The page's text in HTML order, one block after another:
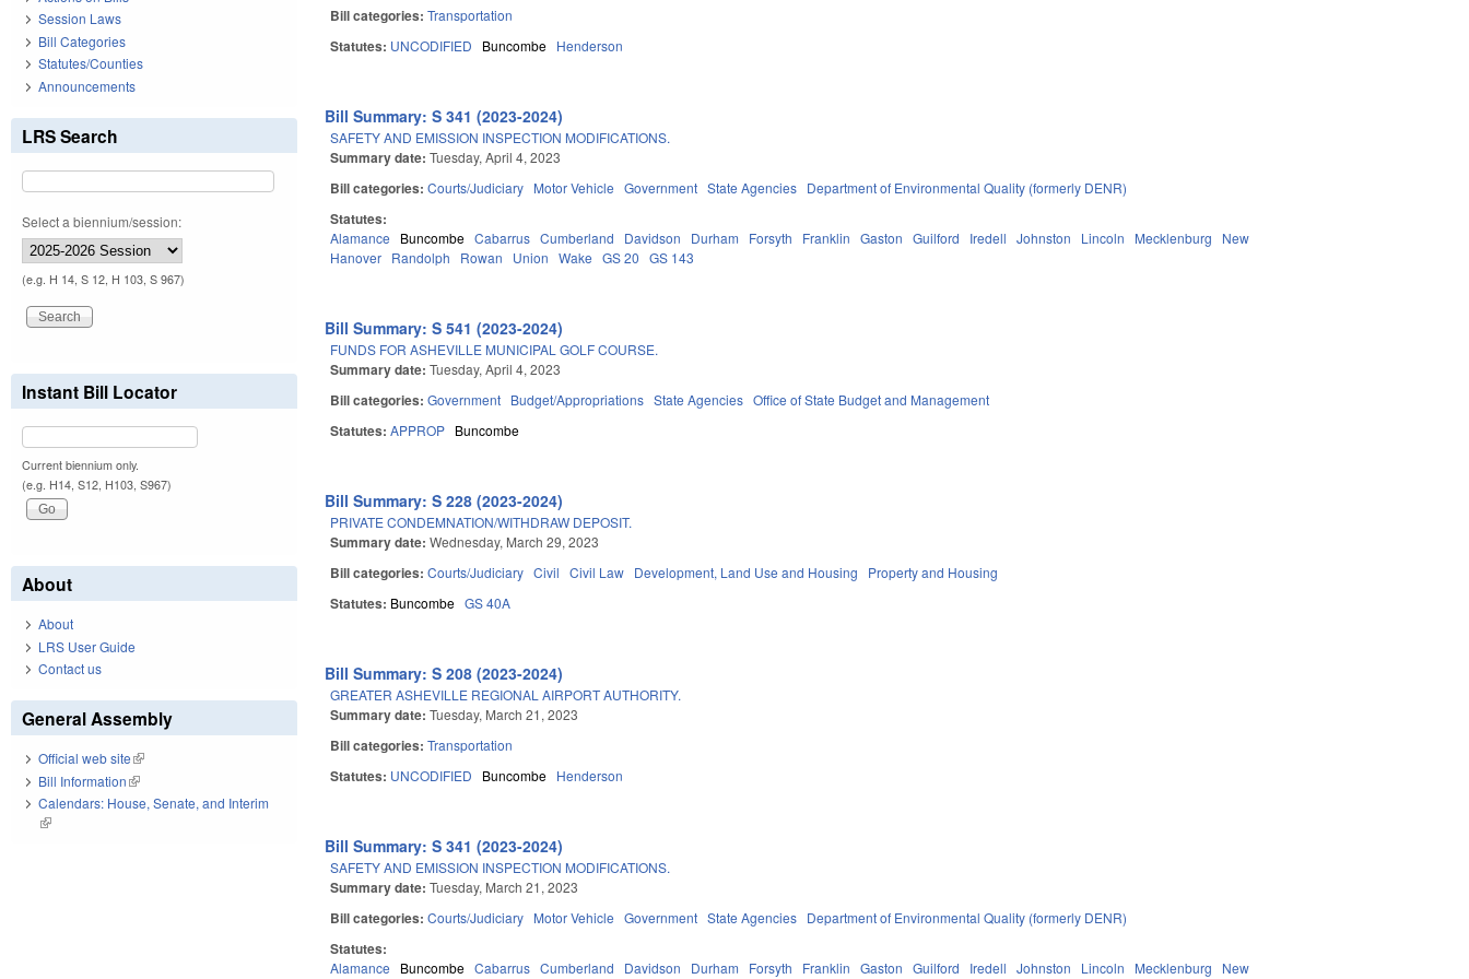
Bill categories:Transportation
Statutes: UNCODIFIED Buncombe Henderson
Bill Summary: S 341 (2023-2024)
SAFETY AND EMISSION INSPECTION MODIFICATIONS.
Summary date:Tuesday, April 4, 2023
Bill categories:Courts/Judiciary Motor Vehicle Government State Agencies Department of Environmental Quality (formerly DENR)
Statutes:
Alamance Buncombe Cabarrus Cumberland Davidson Durham Forsyth Franklin Gaston Guilford Iredell Johnston Lincoln Mecklenburg
New
Hanover Randolph Rowan Union Wake GS 20 GS 143
Bill Summary: S 541 (2023-2024)
FUNDS FOR ASHEVILLE MUNICIPAL GOLF COURSE.
Summary date:Tuesday, April 4, 2023
Bill categories:Government Budget/Appropriations State Agencies Office of State Budget and Management
Statutes:APPROP Buncombe
Bill Summary: S 228 (2023-2024)
PRIVATE CONDEMNATION/WITHDRAW DEPOSIT.
Summary date:Wednesday, March 29, 2023
Bill categories:Courts/Judiciary Civil Civil Law Development, Land Use and Housing Property and Housing
Statutes: Buncombe GS 40A
Bill Summary: S 208 (2023-2024)
GREATER ASHEVILLE REGIONAL AIRPORT AUTHORITY.
Summary date:Tuesday, March 21, 2023
Bill categories:Transportation
Statutes: UNCODIFIED Buncombe Henderson
Bill Summary: S 341 (2023-2024)
SAFETY AND EMISSION INSPECTION MODIFICATIONS.
Summary date:Tuesday, March 21, 2023
Bill categories:Courts/Judiciary Motor Vehicle Government State Agencies Department of Environmental Quality (formerly DENR)
Statutes:
Alamance Buncombe Cabarrus Cumberland Davidson Durham Forsyth Franklin Gaston Guilford Iredell Johnston Lincoln Mecklenburg
New
Session Laws
Bill Categories
Statutes/Counties
Announcements
LRS Search
Select a biennium/session:
(e.g. H 14, S 12, H 103, S 967)
Instant Bill Locator
Current biennium only.
(e.g. H14, S12, H103, S967)
About
About
LRS User Guide
Contact us
General Assembly
Official web site(link is external)
Bill Information(link is external)
Calendars: House, Senate, and Interim
(link is external)